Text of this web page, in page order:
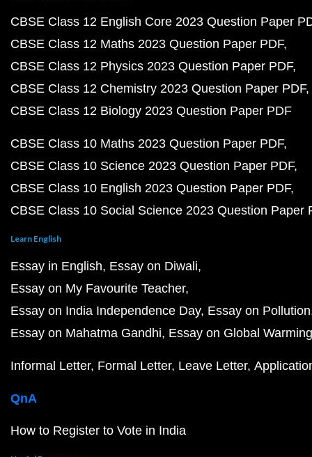
CBSE Class 12 English Core 2023 Question Paper
CBSE Class 12 Maths 2023 Question Paper PDF
CBSE Class 12 Physics 2023 Question Paper PDF
CBSE Class 12 Chemistry 2023 Question Paper PDF
CBSE Class 12 Biology 2023 Question Paper PDF
CBSE Class 10 Maths 2023 Question Paper PDF
CBSE Class 10 Science 2023 Question Paper PDF
CBSE Class 10 English 2023 Question Paper PDF
CBSE Class 10 Social Science 2023 Question Paper
Learn English
Essay in English Essay on Diwali
Essay on My Favourite Teacher
Essay on India Independence Day Essay on Pollution
Essay on Mahatma Gandhi Essay on Global Warming
Informal Letter Formal Letter Leave Letter
QnA
How to Register to Vote in India